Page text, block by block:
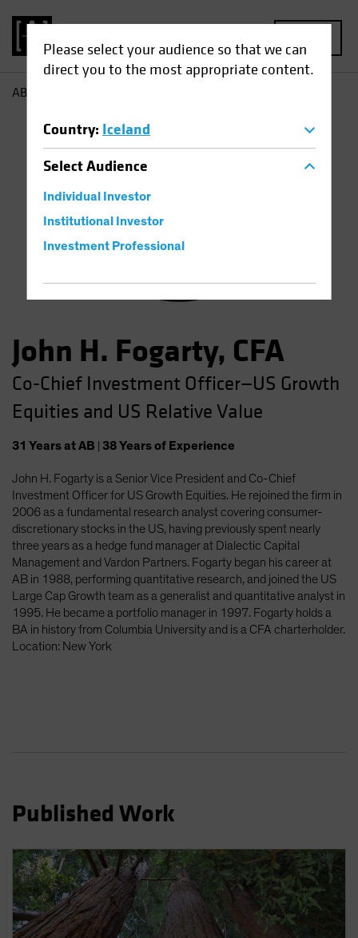
Please select your audience so that we can
direct you to the most appropriate content.
Country: Iceland
SelectAudience
Individual Investor
Institutional Investor
Investment Professional
AB
John H. Fogarty, CFA
Co-Chief Investment Officer—US Growth
Equities and US Relative Value
31 Yearsat AB 38Yearsof Experience
John H. Fogarty is a Senior Vice President and Co-Chief
Investment Officer for US Growth Equities. He rejoined the firm in
2006 as a fundamental research analyst covering consumer-
discretionary stocks in the US, having previously spent nearly
three years as a hedge fund manager at Dialectic Capital
Management and Vardon Partners. Fogarty began his career at
AB in 1988, performing quantitative research, and joined the US
Large Cap Growth team as a generalist and quantitative analyst in
1995. He became a portfolio manager in 1997. Fogarty holds a
BA in history from Columbia University and is a CFA charterholder.
Location: New York
Published Work